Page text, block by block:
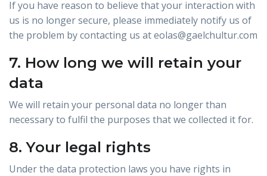
If you have reason to believe that your interaction with
us is no longer secure, please immediately notify us of
the problem by contacting us at eolas@gaelchultur.com
7. How long we will retain your
data
We will retain your personal data no longer than
necessary to fulfil the purposes that we collected it for.
8. Your legal rights
Under the data protection laws you have rights in